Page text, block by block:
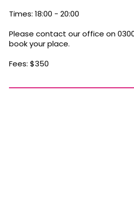
Times: 18:00 - 20:00
Please contact our office on
book your place.
Fees: $350